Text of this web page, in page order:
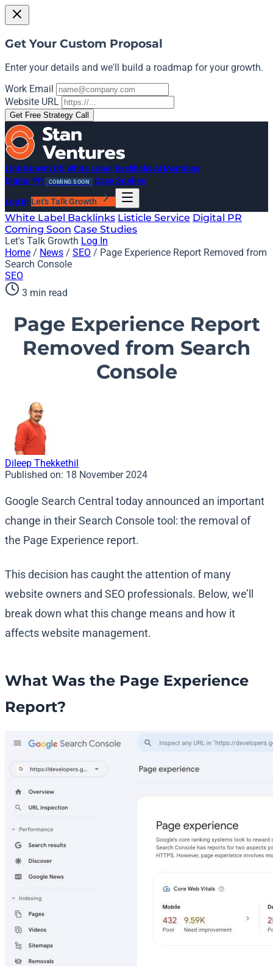
Get Your Custom Proposal
Enter your details and we'll build a roadmap for your growth.
Work Email
Website URL
Get Free Strategy Call
Link Growth OS White Label BacklinksAI Mentions
Digital PR
COMING SOON Case Studies
Log In Let's Talk Growth
White Label Backlinks Listicle Service Digital PR
Coming Soon Case Studies
Let's Talk Growth Log In
Home / News / SEO / Page Experience Report Removed from
Search Console
SEO
3 min read
Page Experience Report
Removed from Search
Console
Dileep Thekkethil
Published on: 18 November 2024
Google Search Central today announced an important
change in their Search Console tool: the removal of
the Page Experience report.
This decision has caught the attention of many
website owners and SEO professionals. Below, we’ll
break down what this change means and how it
affects website management.
What Was the Page Experience
Report?